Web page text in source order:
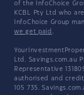
of the InfoChoice
KCBL Pty Ltd who
InfoChoice Group
we get paid .
Ltd. Savings.com.au
Representative
authorised and
105 735.